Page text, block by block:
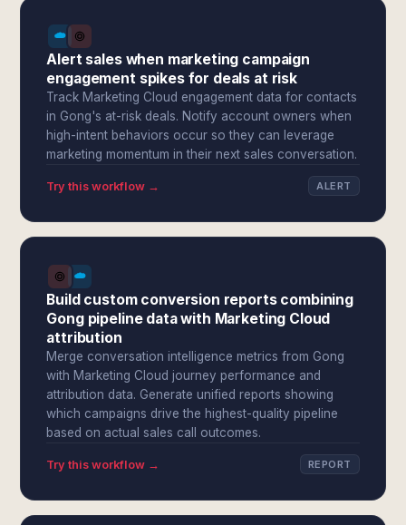
Alert sales when marketing campaign
engagement spikes for deals at risk
Track Marketing Cloud engagement data for contacts
in Gong's at-risk deals. Notify account owners when
high-intent behaviors occur so they can leverage
marketing momentum in their next sales conversation.
Try this workflow → ALERT
Build custom conversion reports combining
Gong pipeline data with Marketing Cloud
attribution
Merge conversation intelligence metrics from Gong
with Marketing Cloud journey performance and
attribution data. Generate unified reports showing
which campaigns drive the highest-quality pipeline
based on actual sales call outcomes.
Try this workflow → REPORT